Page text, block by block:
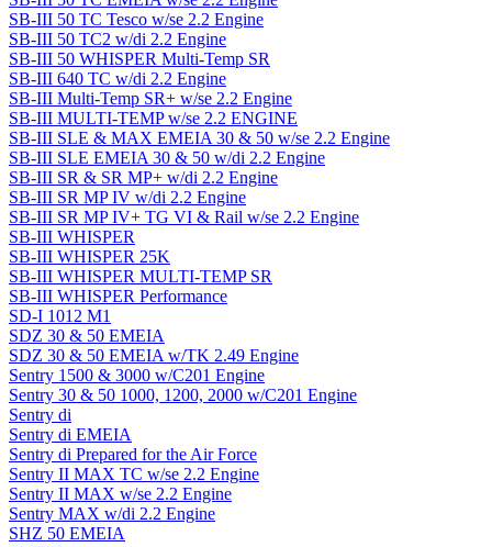
SB-III 50 TC Tesco w/se 2.2 Engine
SB-III 50 TC2 w/di 2.2 Engine
SB-III 50 WHISPER Multi-Temp SR
SB-III 640 TC w/di 2.2 Engine
SB-III Multi-Temp SR+ w/se 2.2 Engine
SB-III MULTI-TEMP w/se 2.2 ENGINE
SB-III SLE & MAX EMEIA 30 & 50 w/se 2.2 Engine
SB-III SLE EMEIA 30 & 50 w/di 2.2 Engine
SB-III SR & SR MP+ w/di 2.2 Engine
SB-III SR MP IV w/di 2.2 Engine
SB-III SR MP IV+ TG VI & Rail w/se 2.2 Engine
SB-III WHISPER
SB-III WHISPER 25K
SB-III WHISPER MULTI-TEMP SR
SB-III WHISPER Performance
SD-I 1012 M1
SDZ 30 & 50 EMEIA
SDZ 30 & 50 EMEIA w/TK 2.49 Engine
Sentry 1500 & 3000 w/C201 Engine
Sentry 30 & 50 1000, 1200, 2000 w/C201 Engine
Sentry di
Sentry di EMEIA
Sentry di Prepared for the Air Force
Sentry II MAX TC w/se 2.2 Engine
Sentry II MAX w/se 2.2 Engine
Sentry MAX w/di 2.2 Engine
SHZ 50 EMEIA